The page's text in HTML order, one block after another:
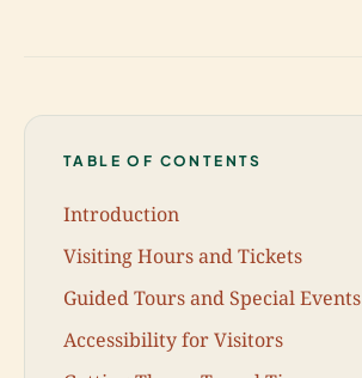
TABLE OF CONTENTS
Introduction
Visiting Hours and Tickets
Guided Tours and Special Events
Accessibility for Visitors